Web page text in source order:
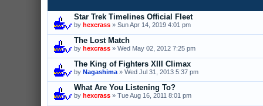
Star Trek Timelines Official Fleet
by hexcrass » Sun Apr 14, 2019 4:01 pm
The Lost Match
by hexcrass » Wed May 02, 2012 7:25 pm
The King of Fighters XIII Climax
by Nagashima » Wed Jul 31, 2013 5:37 pm
What Are You Listening To?
by hexcrass » Tue Aug 16, 2011 8:01 pm